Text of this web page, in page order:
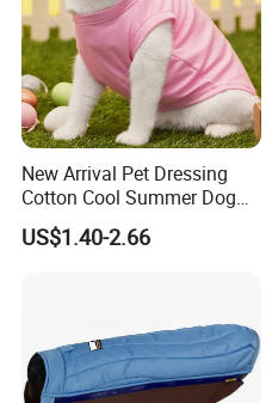
New Arrival Pet Dressing
Cotton Cool Summer Dog
Cat Clothes Washable
Sweater
US$1.40-2.66